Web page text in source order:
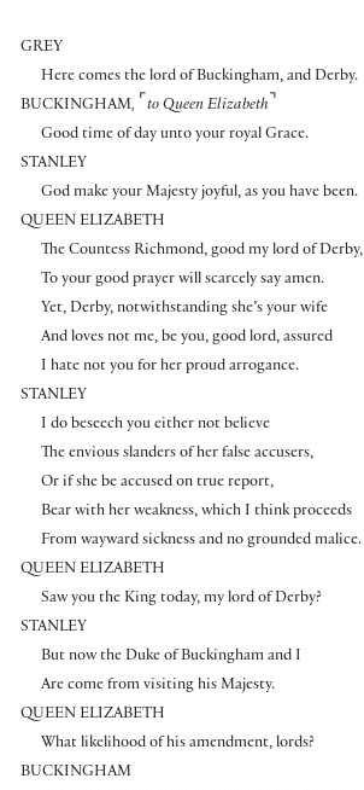
GREY
Here comes the lord of Buckingham, and Derby.
BUCKINGHAM, ⌜ to Queen Elizabeth ⌝
Good time of day unto your royal Grace.
STANLEY
God make your Majesty joyful, as you have been.
QUEEN ELIZABETH
The Countess Richmond, good my lord of Derby,
To your good prayer will scarcely say amen.
Yet, Derby, notwithstanding she’s your wife
And loves not me, be you, good lord, assured
I hate not you for her proud arrogance.
STANLEY
I do beseech you either not believe
The envious slanders of her false accusers,
Or if she be accused on true report,
Bear with her weakness, which I think proceeds
From wayward sickness and no grounded malice.
QUEEN ELIZABETH
Saw you the King today, my lord of Derby?
STANLEY
But now the Duke of Buckingham and I
Are come from visiting his Majesty.
QUEEN ELIZABETH
What likelihood of his amendment, lords?
BUCKINGHAM